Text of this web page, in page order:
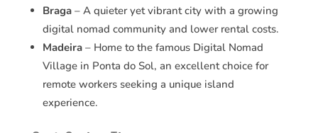
Braga– A quieter yet vibrant city with a growing
digital nomad community and lower rental costs.
Madeira– Home to the famous Digital Nomad
Village in Ponta do Sol, an excellent choice for
remote workers seeking a unique island
experience.